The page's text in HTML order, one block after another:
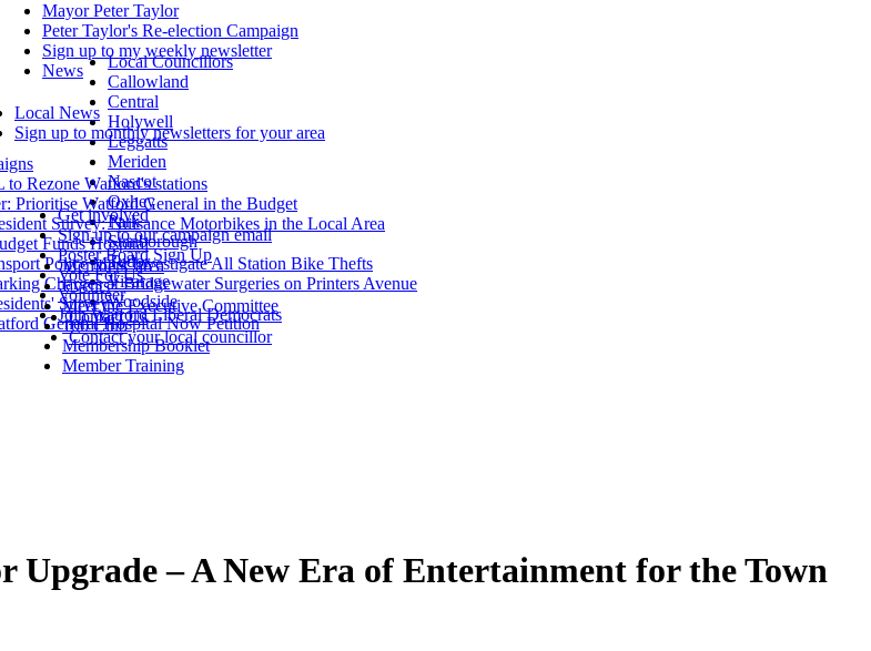
Mayor Peter Taylor
Peter Taylor's Re-election Campaign
Sign up to my weekly newsletter
News
Local Councillors
Callowland
Central
Holywell
Leggatts
Meriden
Nascot
Oxhey
Park
Stanborough
Tudor
Vicarage
Woodside
Local News
Sign up to monthly newsletters for your area
Rezone Watford's stations
Prioritise Watford General in the Budget
Survey: Nuisance Motorbikes in the Local Area
Funds Hospital
Police Must Investigate All Station Bike Thefts
Charges at Bridgewater Surgeries on Printers Avenue
Survey
General Hospital Now Petition
Get involved
Sign up to our campaign email
Poster Board Sign Up
Vote For Us
Volunteer
Join Watford Liberal Democrats
Members' area
Events
Meet the Executive Committee
100 Club
Membership Booklet
Member Training
Contact Us
Contact your local councillor
Upgrade – A New Era of Entertainment for the Town